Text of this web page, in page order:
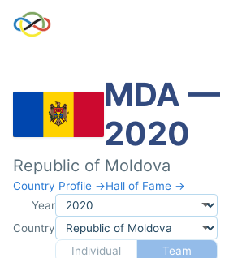
MDA —
2020
Republic of Moldova
Country Profile →Hall of Fame →
Year
Country
Individual
Team